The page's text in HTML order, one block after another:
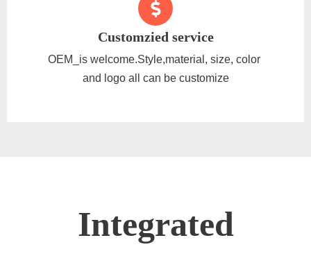
Customzied service
OEM_is welcome.Style,material, size, color
and logo all can be customize
Integrated